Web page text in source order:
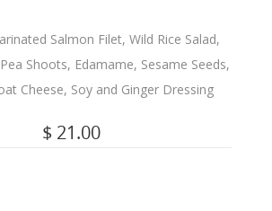
Salmon Filet, Wild Rice Salad,
Shoots, Edamame, Sesame Seeds,
Cheese, Soy and Ginger Dressing
$ 21.00